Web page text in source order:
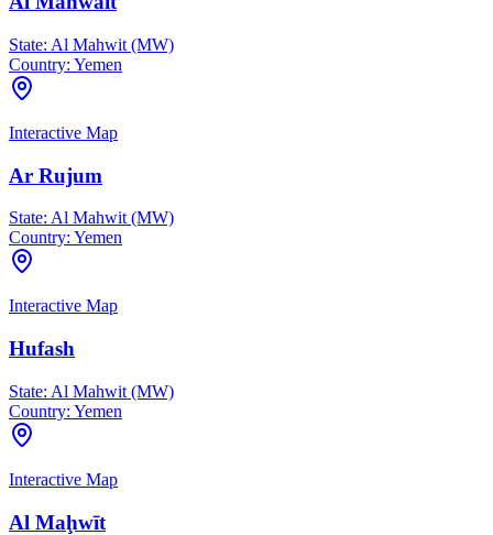
State: Al Mahwit (MW)
Country: Yemen
Interactive Map
Ar Rujum
State: Al Mahwit (MW)
Country: Yemen
Interactive Map
Hufash
State: Al Mahwit (MW)
Country: Yemen
Interactive Map
Al Maḩwīt